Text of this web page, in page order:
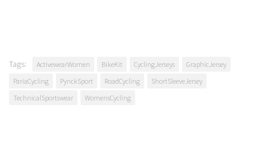
Tags: ActivewearWomen BikeKit CyclingJerseys
GraphicJersey
PariaCycling
PynckSport RoadCycling
ShortSleeveJersey
TechnicalSportswear
WomensCycling